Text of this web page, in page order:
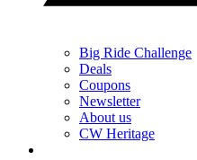
Big Ride Challenge
Deals
Coupons
Newsletter
About us
CW Heritage